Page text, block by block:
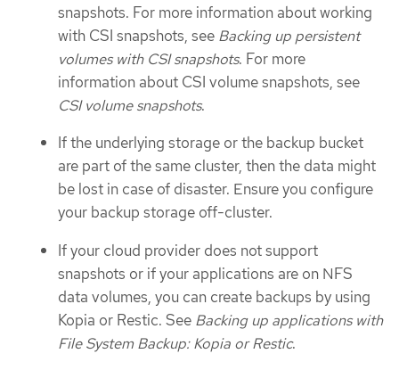
snapshots. For more information about working
with CSI snapshots, see Backing up persistent
volumes with CSI snapshots. For more
information about CSI volume snapshots, see
CSI volume snapshots.
If the underlying storage or the backup bucket
are part of the same cluster, then the data might
be lost in case of disaster. Ensure you configure
your backup storage off-cluster.
If your cloud provider does not support
snapshots or if your applications are on NFS
data volumes, you can create backups by using
Kopia or Restic. See Backing up applications with
File System Backup: Kopia or Restic.